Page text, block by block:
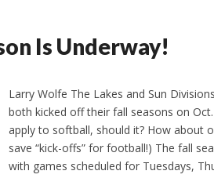
Is Underway!
Larry Wolfe The Lakes and Sun
both kicked off their fall seasons on
apply to softball, should it? How about
save “kick-offs” for football!) The fall
with games scheduled for Tuesdays,